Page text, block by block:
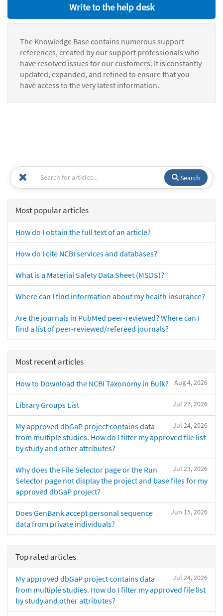
Write to the help desk
The Knowledge Base contains numerous support
references, created by our support professionals who
have resolved issues for our customers. It is constantly
updated, expanded, and refined to ensure that you
have access to the very latest information.
Search
Most popular articles
How do I obtain the full text of an article?
How do I cite NCBI services and databases?
What is a Material Safety Data Sheet (MSDS)?
Where can I find information about my health insurance?
Are the journals in PubMed peer-reviewed? Where can I
find a list of peer-reviewed/refereed journals?
Most recent articles
Aug 4, 2026
How to Download the NCBI Taxonomy in Bulk?
Jul 27, 2026
Library Groups List
Jul 24, 2026
My approved dbGaP project contains data
from multiple studies. How do I filter my approved file list
by study and other attributes?
Jul 23, 2026
Why does the File Selector page or the Run
Selector page not display the project and base files for my
approved dbGaP project?
Jun 15, 2026
Does GenBank accept personal sequence
data from private individuals?
Top rated articles
Jul 24, 2026
My approved dbGaP project contains data
from multiple studies. How do I filter my approved file list
by study and other attributes?